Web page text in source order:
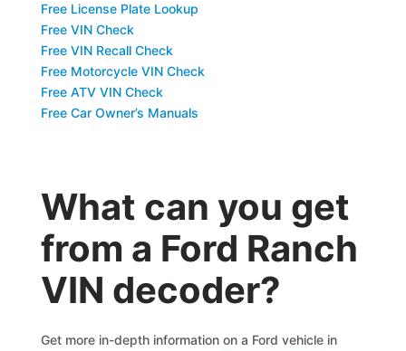
Free License Plate Lookup
Free VIN Check
Free VIN Recall Check
Free Motorcycle VIN Check
Free ATV VIN Check
Free Car Owner’s Manuals
What can you get
from a Ford Ranch
VIN decoder?
Get more in-depth information on a Ford vehicle in